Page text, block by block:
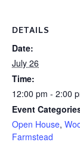
DETAILS
Date:
July 26
Time:
12:00 pm - 2:00
Event
Open House,
Farmstead